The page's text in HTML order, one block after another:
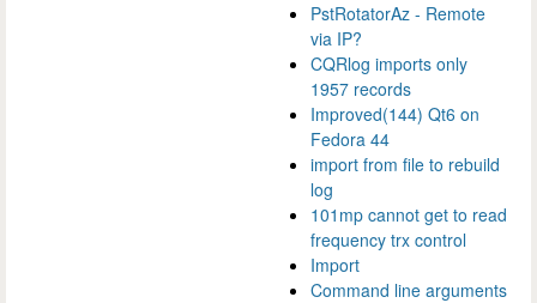
PstRotatorAz - Remote
via IP?
CQRlog imports only
1957 records
Improved(144) Qt6 on
Fedora 44
import from file to rebuild
log
101mp cannot get to read
frequency trx control
Import
Command line arguments